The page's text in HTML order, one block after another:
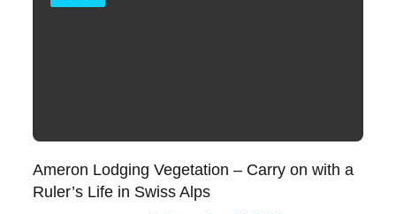
Ameron Lodging Vegetation – Carry on with a
Ruler’s Life in Swiss Alps